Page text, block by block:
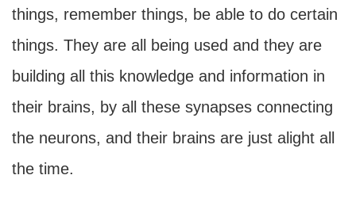
things, remember things, be able to do certain
things. They are all being used and they are
building all this knowledge and information in
their brains, by all these synapses connecting
the neurons, and their brains are just alight all
the time.